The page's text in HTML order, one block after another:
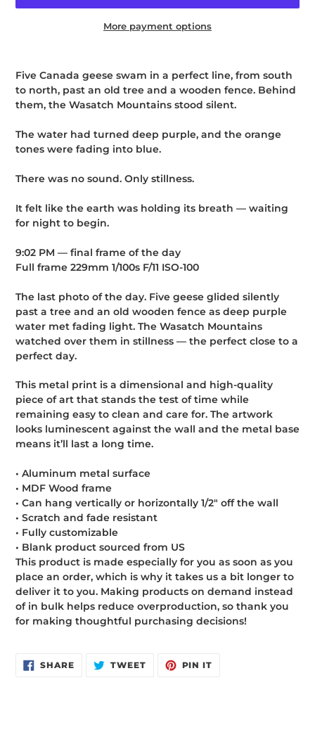
More payment options
product
your
Five Canada geese swam in a perfect line, from south
to north, past an old tree and a wooden fence. Behind
them, the Wasatch Mountains stood silent.
The water had turned deep purple, and the orange
tones were fading into blue.
There was no sound. Only stillness.
It felt like the earth was holding its breath — waiting
for night to begin.
9:02 PM — final frame of the day
Full frame 229mm 1/100s F/11 ISO-100
The last photo of the day. Five geese glided silently
past a tree and an old wooden fence as deep purple
water met fading light. The Wasatch Mountains
watched over them in stillness — the perfect close to a
perfect day.
This metal print is a dimensional and high-quality
piece of art that stands the test of time while
remaining easy to clean and care for. The artwork
looks luminescent against the wall and the metal base
means it’ll last a long time.
• Aluminum metal surface
• MDF Wood frame
• Can hang vertically or horizontally 1/2″ off the wall
• Scratch and fade resistant
• Fully customizable
• Blank product sourced from US
This product is made especially for you as soon as you
place an order, which is why it takes us a bit longer to
deliver it to you. Making products on demand instead
of in bulk helps reduce overproduction, so thank you
for making thoughtful purchasing decisions!
SHARESHARE
ON
TWEETTWEET PIN IT